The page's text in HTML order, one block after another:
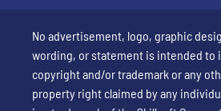
No advertisement, logo, graphic
wording, or statement is intended to
copyright and/or trademark or any
property right claimed by any